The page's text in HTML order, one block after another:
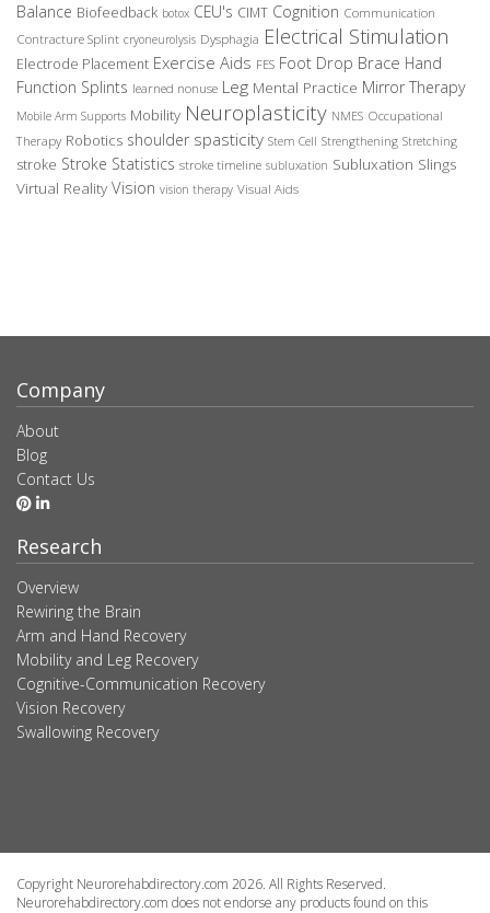
Balance Biofeedback botox CEU's CIMT Cognition Communication
Contracture Splint cryoneurolysis Dysphagia Electrical Stimulation
Electrode Placement Exercise Aids FES Foot Drop Brace Hand
Function Splints learned nonuse Leg Mental Practice Mirror Therapy
Mobile Arm Supports Mobility Neuroplasticity NMES Occupational
Therapy Robotics shoulder spasticity Stem Cell Strengthening Stretching
stroke Stroke Statistics stroke timeline subluxation Subluxation Slings
Virtual Reality Vision vision therapy Visual Aids
Company
About
Blog
Contact Us
Research
Overview
Rewiring the Brain
Arm and Hand Recovery
Mobility and Leg Recovery
Cognitive-Communication Recovery
Vision Recovery
Swallowing Recovery
Copyright Neurorehabdirectory.com 2026. All Rights Reserved.
Neurorehabdirectory.com does not endorse any products found on this